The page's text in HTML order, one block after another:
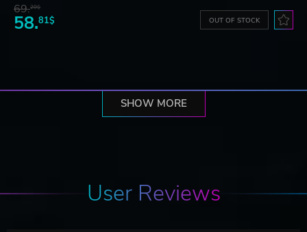
69.20$
58.81$ OUT OF STOCK
SHOW MORE
User Reviews